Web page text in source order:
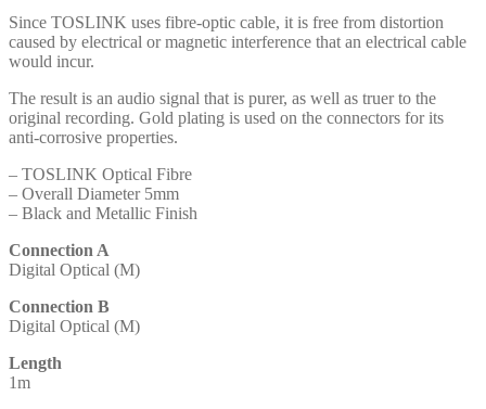
Since TOSLINK uses fibre-optic cable, it is free from distortion
caused by electrical or magnetic interference that an electrical cable
would incur.
The result is an audio signal that is purer, as well as truer to the
original recording. Gold plating is used on the connectors for its
anti-corrosive properties.
– TOSLINK Optical Fibre
– Overall Diameter 5mm
– Black and Metallic Finish
Connection A
Digital Optical (M)
Connection B
Digital Optical (M)
Length
1m